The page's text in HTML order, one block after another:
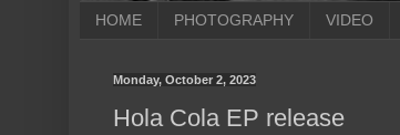
HOME PHOTOGRAPHY VIDEO
Monday, October 2, 2023
Hola Cola EP release